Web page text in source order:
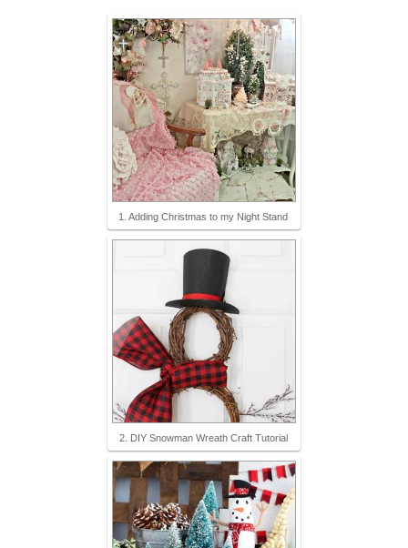
1. Adding Christmas to my Night Stand
2. DIY Snowman Wreath Craft Tutorial